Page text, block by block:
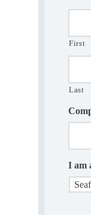
First
Last
I am